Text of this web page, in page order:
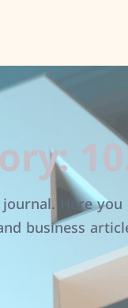
Here
business